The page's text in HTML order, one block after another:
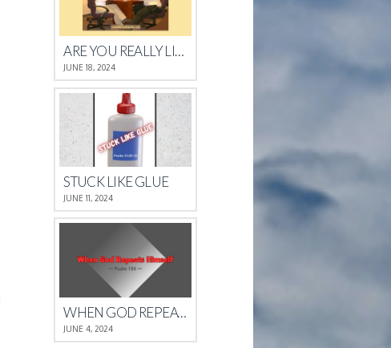
ARE YOU REALLY LISTENING?
JUNE 18, 2024
STUCK LIKE GLUE
JUNE 11, 2024
WHEN GOD REPEATS HIMSELF
JUNE 4, 2024